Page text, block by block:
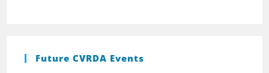
Future CVRDA Events